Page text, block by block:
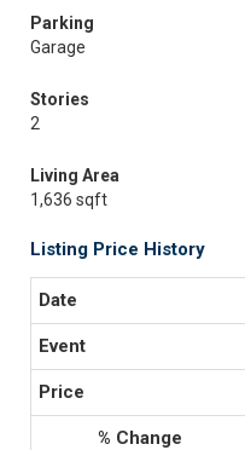
Parking
Garage
Stories
2
Living Area
1,636 sqft
Listing Price History